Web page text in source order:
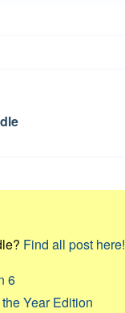
Find all post here!
6
Year Edition